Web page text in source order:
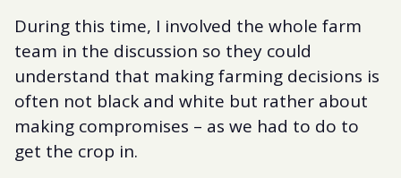
During this time, I involved the whole farm
team in the discussion so they could
understand that making farming decisions is
often not black and white but rather about
making compromises – as we had to do to
get the crop in.